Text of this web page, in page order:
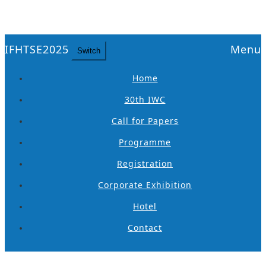
IFHTSE2025 Switch Menu
Home
30th IWC
Call for Papers
Programme
Registration
Corporate Exhibition
Hotel
Contact